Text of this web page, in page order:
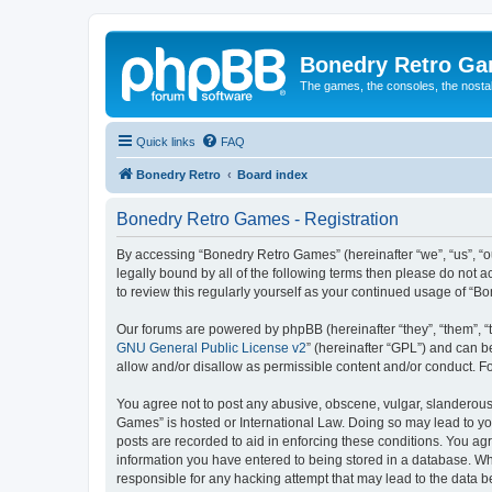
Bonedry Retro
The games, the consoles, the
Quick links FAQ
Bonedry Retro Board index
Bonedry Retro Games - Registration
By accessing “Bonedry Retro Games” (hereinafter “we”,
legally bound by all of the following terms then please do not
to review this regularly yourself as your continued usage of
Our forums are powered by phpBB (hereinafter “they”, “them”,
GNU General Public License v2” (hereinafter “GPL”) and can
allow and/or disallow as permissible content and/or conduct.
You agree not to post any abusive, obscene, vulgar,
Games” is hosted or International Law. Doing so may lead to
posts are recorded to aid in enforcing these conditions. You
information you have entered to being stored in a database.
responsible for any hacking attempt that may lead to the data